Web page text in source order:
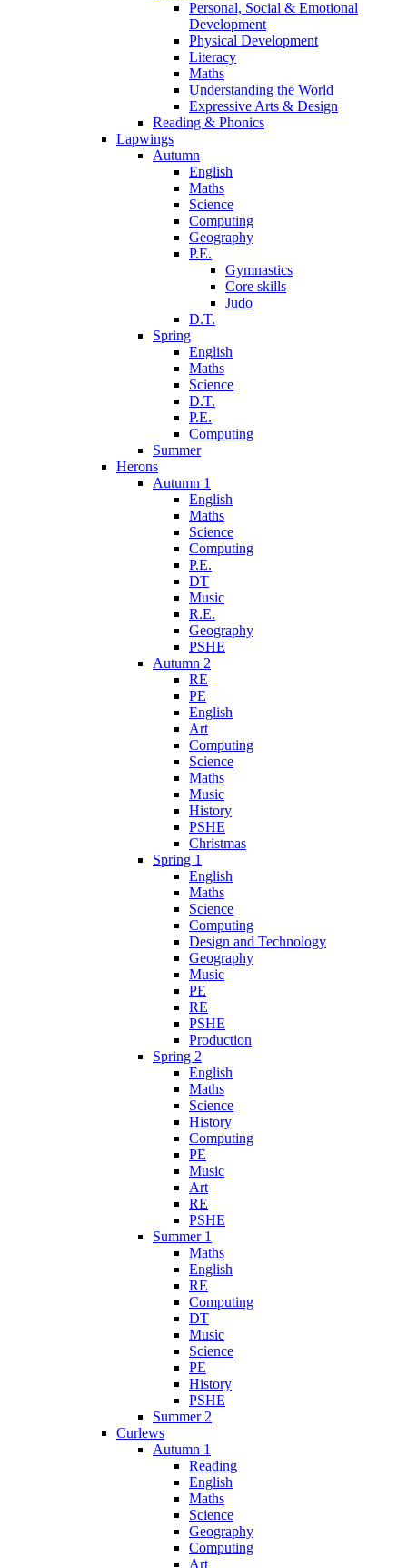
Personal, Social & Emotional
Development
Physical Development
Literacy
Maths
Understanding the World
Expressive Arts & Design
Reading & Phonics
Lapwings
Autumn
English
Maths
Science
Computing
Geography
P.E.
Gymnastics
Core skills
Judo
D.T.
Spring
English
Maths
Science
D.T.
P.E.
Computing
Summer
Herons
Autumn 1
English
Maths
Science
Computing
P.E.
DT
Music
R.E.
Geography
PSHE
Autumn 2
RE
PE
English
Art
Computing
Science
Maths
Music
History
PSHE
Christmas
Spring 1
English
Maths
Science
Computing
Design and Technology
Geography
Music
PE
RE
PSHE
Production
Spring 2
English
Maths
Science
History
Computing
PE
Music
Art
RE
PSHE
Summer 1
Maths
English
RE
Computing
DT
Music
Science
PE
History
PSHE
Summer 2
Curlews
Autumn 1
Reading
English
Maths
Science
Geography
Computing
Art